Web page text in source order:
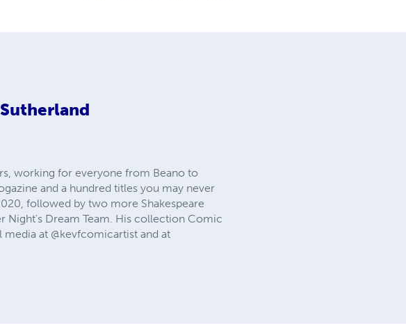
working for everyone from Beano to
and a hundred titles you may never
followed by two more Shakespeare
Night's Dream Team. His collection Comic
at @kevfcomicartist and at